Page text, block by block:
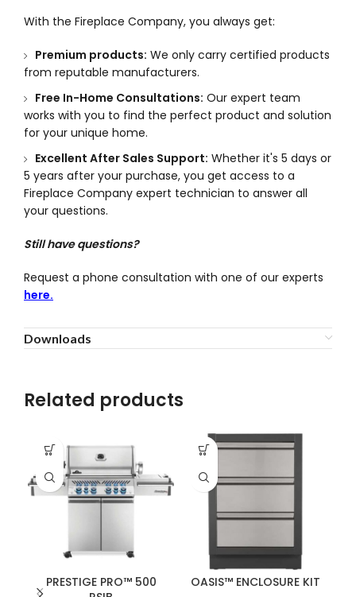
With the Fireplace Company, you always get:
Premium products: We only carry certified products
from reputable manufacturers.
Free In-Home Consultations: Our expert team
works with you to find the perfect product and solution
for your unique home.
Excellent After Sales Support: Whether it's 5 days or
5 years after your purchase, you get access to a
Fireplace Company expert technician to answer all
your questions.
Still have questions?
Request a phone consultation with one of our experts
here.
Downloads
Related products
PRESTIGE PRO™ 500
OASIS™ ENCLOSURE KIT